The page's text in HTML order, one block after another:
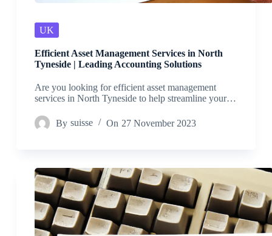
UK
Efficient Asset Management Services in North
Tyneside | Leading Accounting Solutions
Are you looking for efficient asset management
services in North Tyneside to help streamline your…
By suisse On 27 November 2023